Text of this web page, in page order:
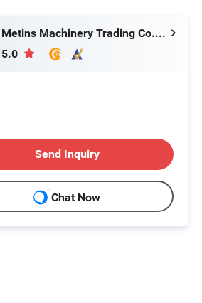
Metins Machinery Trading Co., Ltd.
5.0
Send Inquiry
Chat Now